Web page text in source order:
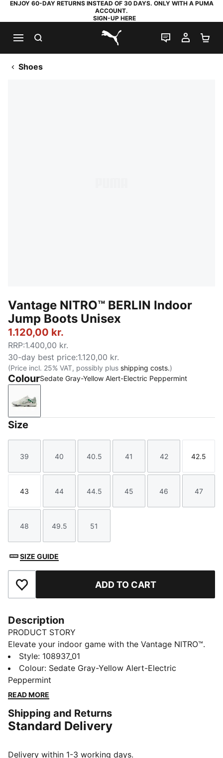
ENJOY 60-DAY RETURNS INSTEAD OF 30 DAYS. ONLY WITH A PUMA
ACCOUNT.
SIGN-UP HERE
PUMA.com
LIVE CHAT
MY
Shoes
Vantage NITRO™ BERLIN Indoor
Jump Boots Unisex
1.120,00 kr.
RRP:1.400,00 kr.
30-day best price:1.120,00 kr.
(Price incl. 25% VAT, possibly plus shipping costs.)
ColourSedate Gray-Yellow Alert-Electric Peppermint
Sedate Gray-Yellow Alert-Electric Peppermint
Size
Size
39
Size
40
Size
40.5
Size
41
Size
42
Size
42.5
Size
43
Size
44
Size
44.5
Size
45
Size
46
Size
47
Size
48
Size
49.5
Size
51
SIZE GUIDE
Add to Favourites ADD TO CART
Description
PRODUCT STORY
Elevate your indoor game with the Vantage NITRO™.
Designed to feel light, responsive, and powerful
underfoot, it's made for players who rely on speed
and power when the game heats up indoors. Every
element works together to deliver energetic
offs and quick changes of direction.
FEATURES & BENEFITS
designed to provide superior responsiveness and
Style: 108937_01
Colour: Sedate Gray-Yellow Alert-Electric
Peppermint
READ MORE
Shipping and Returns
Standard Delivery
Delivery within 1-3 working days.